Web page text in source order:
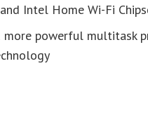
Intel Home Wi-Fi
more powerful multitask